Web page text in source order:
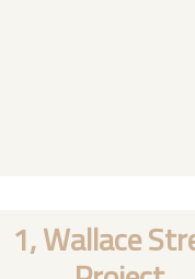
1, Wallace